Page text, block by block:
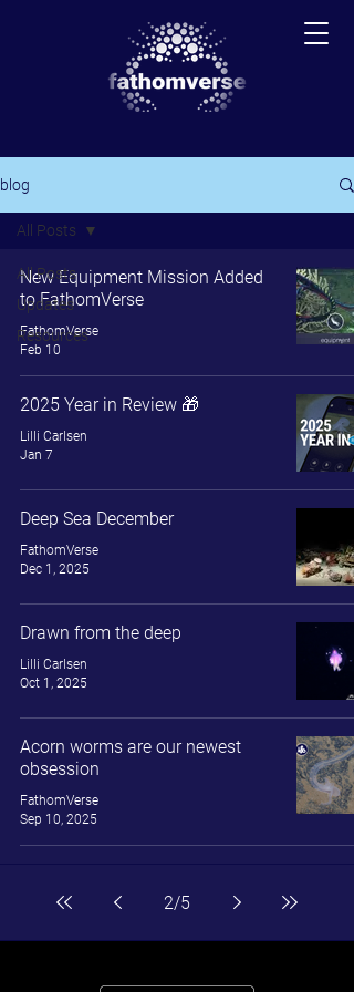
blog
All Posts
Updates
Resources
All Posts
New Equipment Mission Added
to FathomVerse
FathomVerse
Feb 10
2025 Year in Review 🎁
Lilli Carlsen
Jan 7
Deep Sea December
FathomVerse
Dec 1, 2025
Drawn from the deep
Lilli Carlsen
Oct 1, 2025
Acorn worms are our newest
obsession
FathomVerse
Sep 10, 2025
2/5